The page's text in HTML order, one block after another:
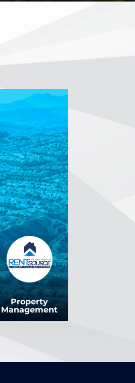
Property
Management